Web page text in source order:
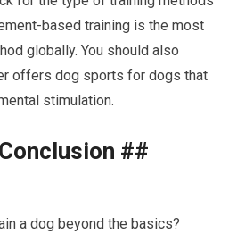
based training is the most
globally. You should also
offers dog sports for dogs that
stimulation.
##
a dog beyond the basics?